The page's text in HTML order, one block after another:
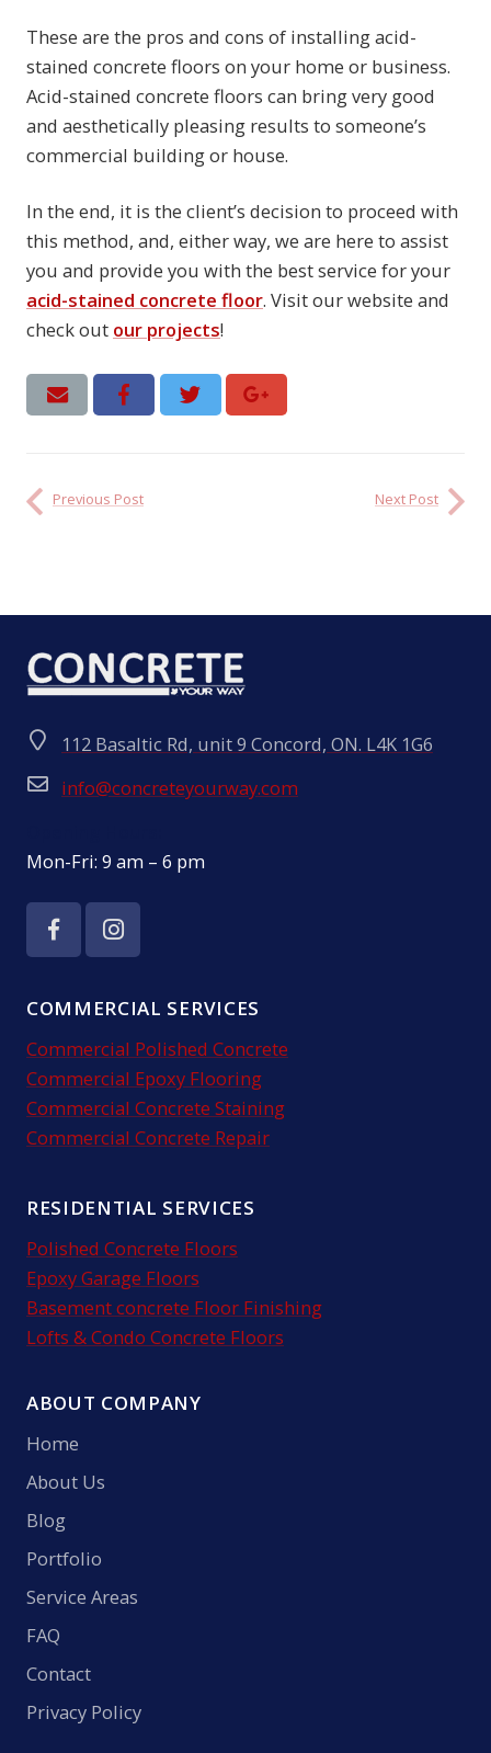
These are the pros and cons of installing acid-
stained concrete floors on your home or business.
Acid-stained concrete floors can bring very good
and aesthetically pleasing results to someone’s
commercial building or house.
In the end, it is the client’s decision to proceed with
this method, and, either way, we are here to assist
you and provide you with the best service for your
acid-stained concrete floor. Visit our website and
check out our projects!
Previous Post Next Post
112 Basaltic Rd, unit 9 Concord, ON. L4K 1G6
info@concreteyourway.com
Mon-Fri: 9 am – 6 pm
COMMERCIAL SERVICES
Commercial Polished Concrete
Commercial Epoxy Flooring
Commercial Concrete Staining
Commercial Concrete Repair
RESIDENTIAL SERVICES
Polished Concrete Floors
Epoxy Garage Floors
Basement concrete Floor Finishing
Lofts & Condo Concrete Floors
ABOUT COMPANY
Home
About Us
Blog
Portfolio
Service Areas
FAQ
Contact
Privacy Policy